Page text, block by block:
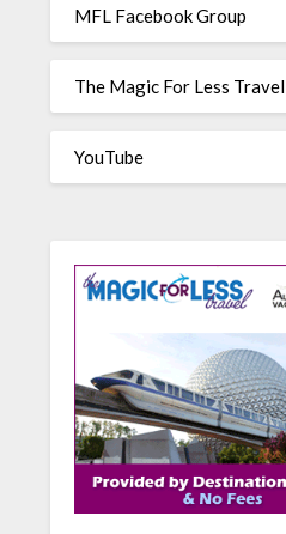
MFL Facebook Group
The Magic For Less Travel
YouTube